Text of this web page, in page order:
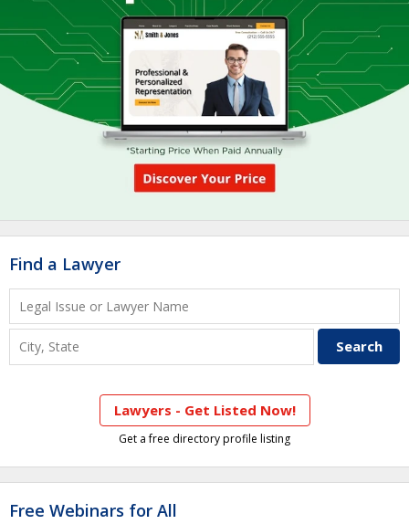
Find a Lawyer
Lawyers - Get Listed Now!
Get a free directory profile listing
Free Webinars for All